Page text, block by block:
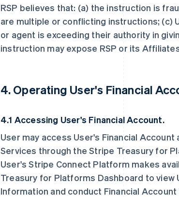
RSP believes that: (a) the instruction is
are multiple or conflicting instructions; (c)
or agent is exceeding their authority in
instruction may expose RSP or its
4. Operating User's Financial
4.1 Accessing User's Financial Account.
User may access User's Financial
Services through the Stripe Treasury for
User's Stripe Connect Platform makes
Treasury for Platforms Dashboard to
Information and conduct Financial